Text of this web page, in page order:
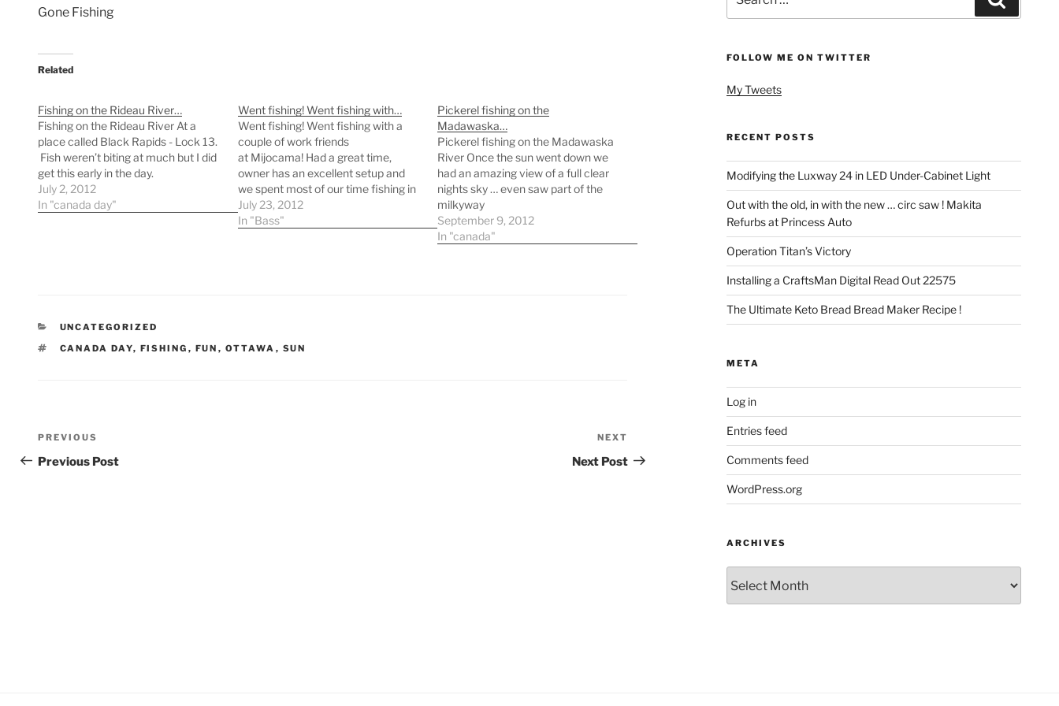
Gone Fishing
Related
Fishing on the Rideau River…
Fishing on the Rideau River At a
place called Black Rapids - Lock 13.
Fish weren’t biting at much but I did
get this early in the day.
July 2, 2012
In "canada day"
Went fishing! Went fishing with…
Went fishing! Went fishing with a
couple of work friends
at Mijocama! Had a great time,
owner has an excellent setup and
we spent most of our time fishing in
Lac Chat and Lac à Saül. Now I just
need the sunburn on my knees to
July 23, 2012
In "Bass"
Pickerel fishing on the
Madawaska…
Pickerel fishing on the Madawaska
River Once the sun went down we
had an amazing view of a full clear
nights sky … even saw part of the
milkyway
September 9, 2012
In "canada"
CATEGORIES
UNCATEGORIZED
TAGS
CANADA DAY, FISHING , FUN , OTTAWA , SUN
Post
navigation
Previous
Post
PREVIOUS
Previous Post
Post
NEXT
Next Post
for:
FOLLOW ME ON TWITTER
My Tweets
RECENT POSTS
Modifying the Luxway 24 in LED Under-Cabinet Light
Out with the old, in with the new … circ saw ! Makita
Refurbs at Princess Auto
Operation Titan’s Victory
Installing a CraftsMan Digital Read Out 22575
The Ultimate Keto Bread Bread Maker Recipe !
META
Log in
Entries feed
Comments feed
WordPress.org
ARCHIVES